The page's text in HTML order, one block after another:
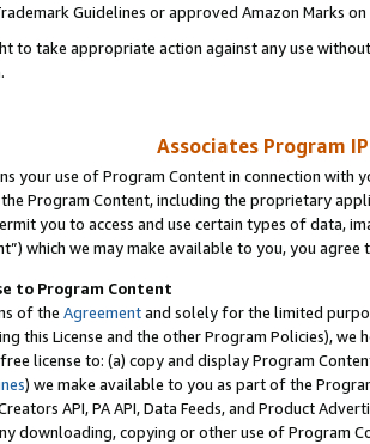
Guidelines or approved Amazon Marks on
to take appropriate action against any use
Associates Program
your use of Program Content in connection
the Program Content, including the proprietary
you to access and use certain types of data,
which we may make available to you, you agree
to Program Content
of the Agreementand solely for the limited
this License and the other Program Policies),
license to: (a) copy and display Program
) we make available to you as part of the
API, PA API, Data Feeds, and Product
downloading, copying or other use of Program